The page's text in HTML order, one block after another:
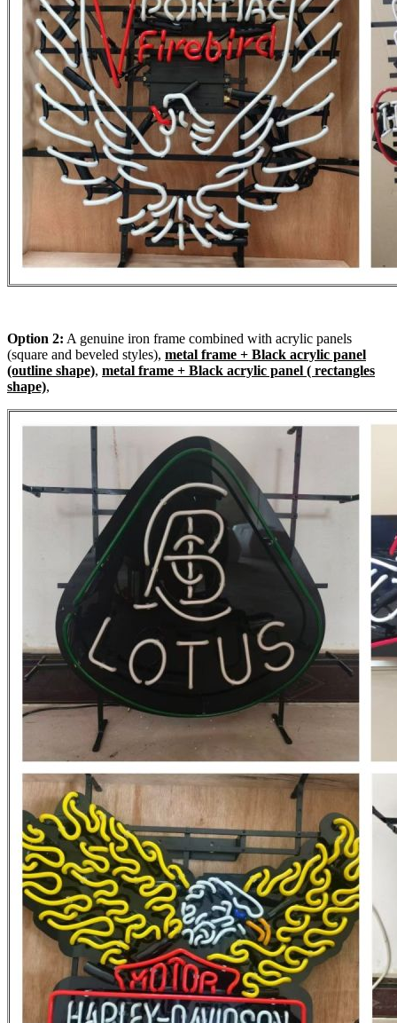
Option 2: A genuine iron frame combined with acrylic panels
(square and beveled styles), metal frame + Black acrylic panel
(outline shape), metal frame + Black acrylic panel ( rectangles
shape),